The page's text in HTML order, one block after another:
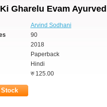
Gharelu Evam
Arvind Sodhani
90
2018
Paperback
Hindi
रु 125.00